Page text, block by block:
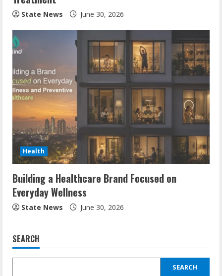
State News June 30, 2026
Health
Building a Healthcare Brand Focused on
Everyday Wellness
State News June 30, 2026
SEARCH
SEARCH